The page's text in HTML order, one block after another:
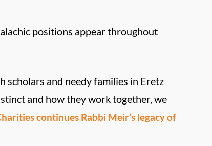
positions appear throughout
scholars and needy families in Eretz
and how they work together, we
continues Rabbi Meir’s legacy of